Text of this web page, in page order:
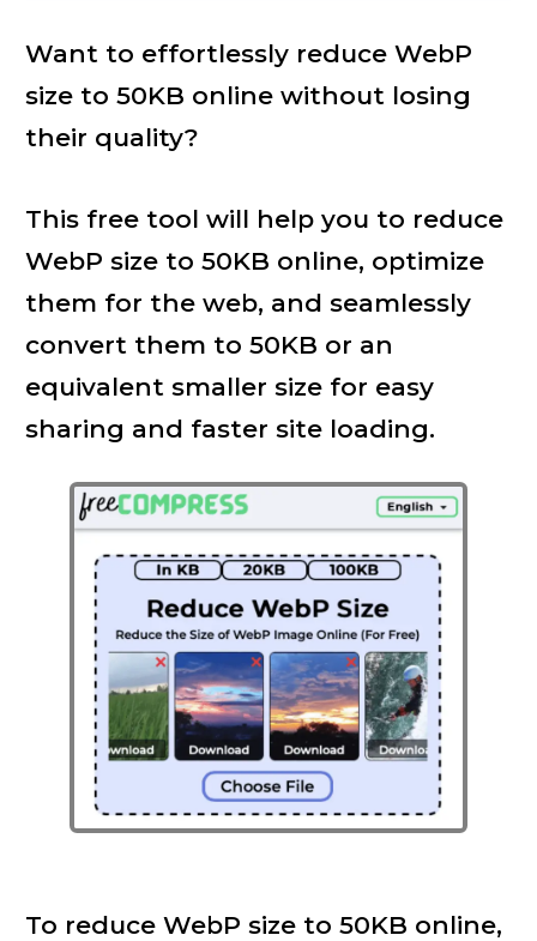
Want to effortlessly reduce WebP
size to 50KB online without losing
their quality?
This free tool will help you to reduce
WebP size to 50KB online, optimize
them for the web, and seamlessly
convert them to 50KB or an
equivalent smaller size for easy
sharing and faster site loading.
To reduce WebP size to 50KB online,